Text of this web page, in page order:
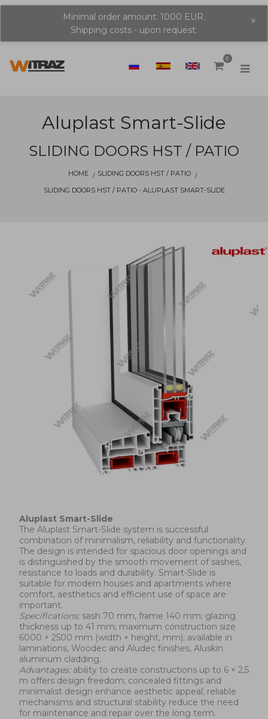
Minimal order amount: 1000 EUR.
Shipping costs - upon request.
×
0
Aluplast Smart-Slide
SLIDING DOORS HST / PATIO
HOME
SLIDING DOORS HST / PATIO
SLIDING DOORS HST / PATIO - ALUPLAST SMART-SLIDE
Aluplast Smart-Slide
The Aluplast Smart-Slide system is successful
combination of minimalism, reliability and functionality.
The design is intended for spacious door openings and
is distinguished by the smooth movement of sashes,
resistance to loads and durability. Smart-Slide is
suitable for modern houses and apartments where
comfort, aesthetics and efficient use of space are
important.
Specifications:sash 70 mm, frame 140 mm; glazing
thickness up to 41 mm; maximum construction size
6000 × 2500 mm (width × height, mm); available in
laminations, Woodec and Aludec finishes, Aluskin
aluminum cladding.
Advantages:ability to create constructions up to 6 × 2,5
m offers design freedom; concealed fittings and
minimalist design enhance aesthetic appeal; reliable
mechanisms and structural stability reduce the need
for maintenance and repair over the long term.